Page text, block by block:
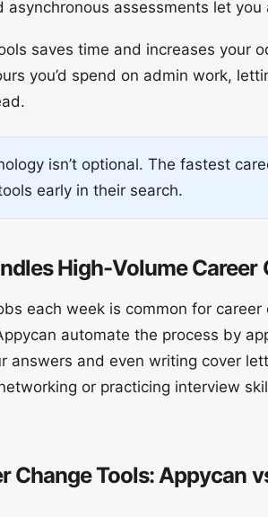
asynchronous assessments let
saves time and increases your
you’d spend on admin work,
isn’t optional. The fastest
early in their search.
High-Volume
each week is common for career
automate the process by
answers and even writing cover
or practicing interview
Change Tools: Appycan